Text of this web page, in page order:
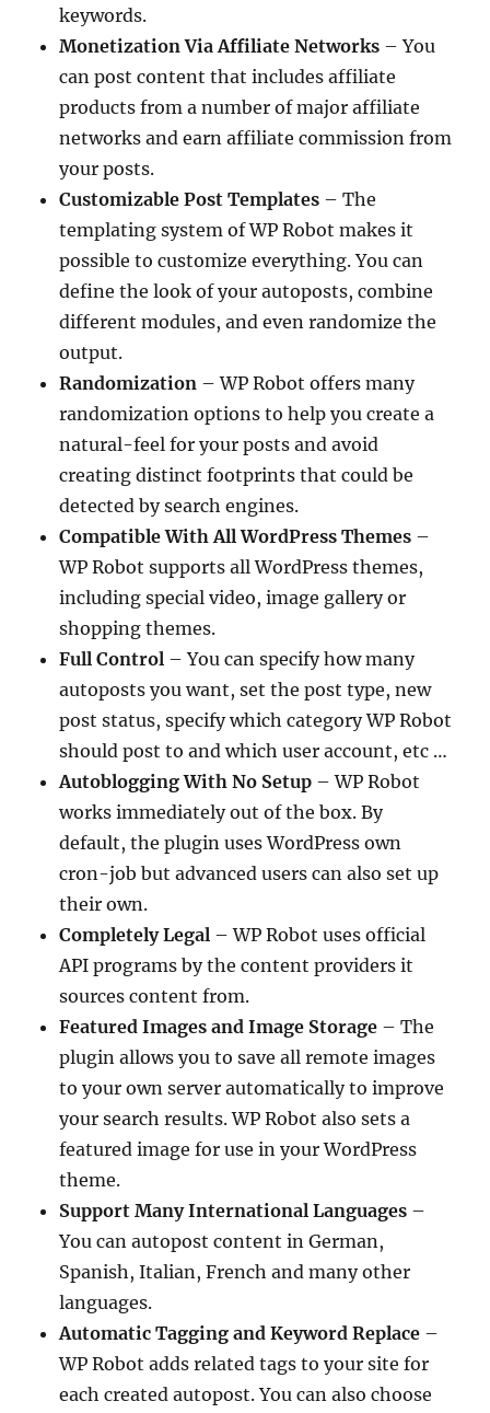
keywords.
Monetization Via Affiliate Networks – You
can post content that includes affiliate
products from a number of major affiliate
networks and earn affiliate commission from
your posts.
Customizable Post Templates – The
templating system of WP Robot makes it
possible to customize everything. You can
define the look of your autoposts, combine
different modules, and even randomize the
output.
Randomization – WP Robot offers many
randomization options to help you create a
natural-feel for your posts and avoid
creating distinct footprints that could be
detected by search engines.
Compatible With All WordPress Themes –
WP Robot supports all WordPress themes,
including special video, image gallery or
shopping themes.
Full Control – You can specify how many
autoposts you want, set the post type, new
post status, specify which category WP Robot
should post to and which user account, etc …
Autoblogging With No Setup – WP Robot
works immediately out of the box. By
default, the plugin uses WordPress own
cron-job but advanced users can also set up
their own.
Completely Legal – WP Robot uses official
API programs by the content providers it
sources content from.
Featured Images and Image Storage – The
plugin allows you to save all remote images
to your own server automatically to improve
your search results. WP Robot also sets a
featured image for use in your WordPress
theme.
Support Many International Languages –
You can autopost content in German,
Spanish, Italian, French and many other
languages.
Automatic Tagging and Keyword Replace –
WP Robot adds related tags to your site for
each created autopost. You can also choose